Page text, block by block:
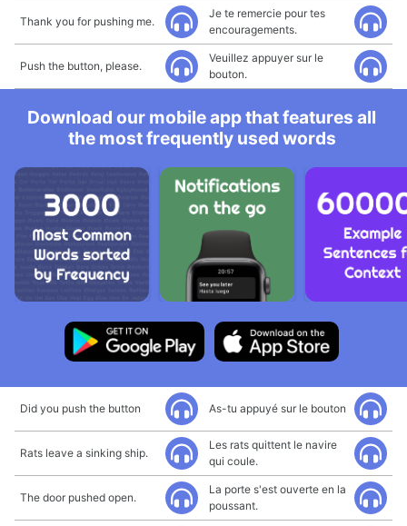
Thank you for pushing me.
Je te remercie pour tes
encouragements.
Push the button, please.
Veuillez appuyer sur le
bouton.
Download our mobile app that features all
the most frequently used words
Did you push the button As-tu appuyé sur le bouton
Rats leave a sinking ship.
Les rats quittent le navire
qui coule.
The door pushed open.
La porte s'est ouverte en la
poussant.